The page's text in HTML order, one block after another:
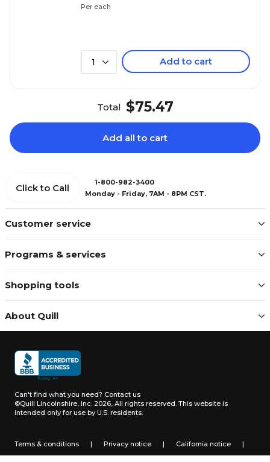
Per each
1 Add to cart
Total $75.47
Add all to cart
Customer service
Programs & services
Shopping tools
About Quill
Click to Call
1-800-982-3400
Monday - Friday, 7AM - 8PM CST.
Can't find what you need? Contact us
©Quill Lincolnshire, Inc. 2026, All rights reserved. This website is
intended only for use by U.S. residents.
Terms & conditions | Privacy notice | California notice |